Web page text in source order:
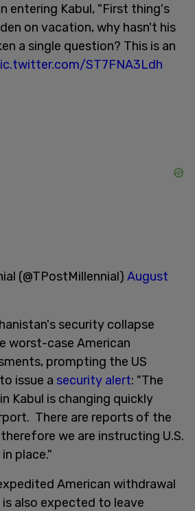
entering Kabul, "First thing's
on vacation, why hasn't his
a single question? This is an
ST7FNA3Ldh
(@TPostMillennial) August
security collapse
worst-case American
prompting the US
issue a security alert: "The
Kabul is changing quickly
There are reports of the
we are instructing U.S.
place."
American withdrawal
also expected to leave